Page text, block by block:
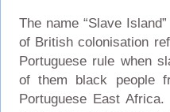
The name “Slave
of British colonisation
Portuguese rule when
of them black people
Portuguese East